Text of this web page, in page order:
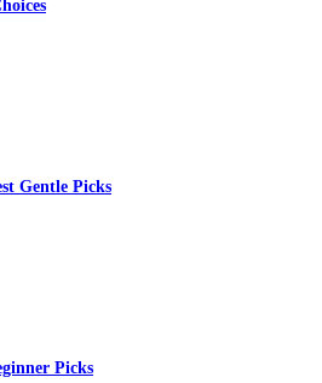
Gentle Picks
Picks